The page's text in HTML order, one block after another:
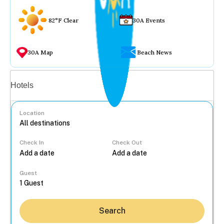
82°F Clear 30A Events
30A Map Beach News
Hotels
Location
Check In Check Out
Guest
Search